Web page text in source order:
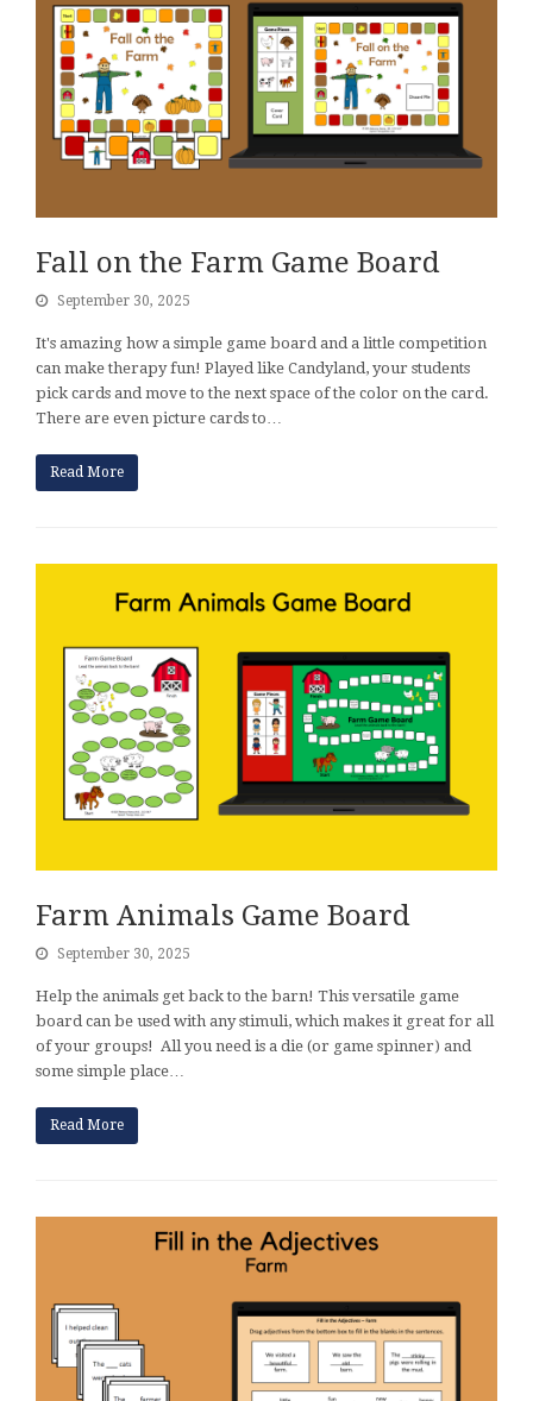
Fall on the Farm Game Board
September 30, 2025
It's amazing how a simple game board and a little competition
can make therapy fun! Played like Candyland, your students
pick cards and move to the next space of the color on the card.
There are even picture cards to…
Read More
Farm Animals Game Board
September 30, 2025
Help the animals get back to the barn! This versatile game
board can be used with any stimuli, which makes it great for all
of your groups! All you need is a die (or game spinner) and
some simple place…
Read More